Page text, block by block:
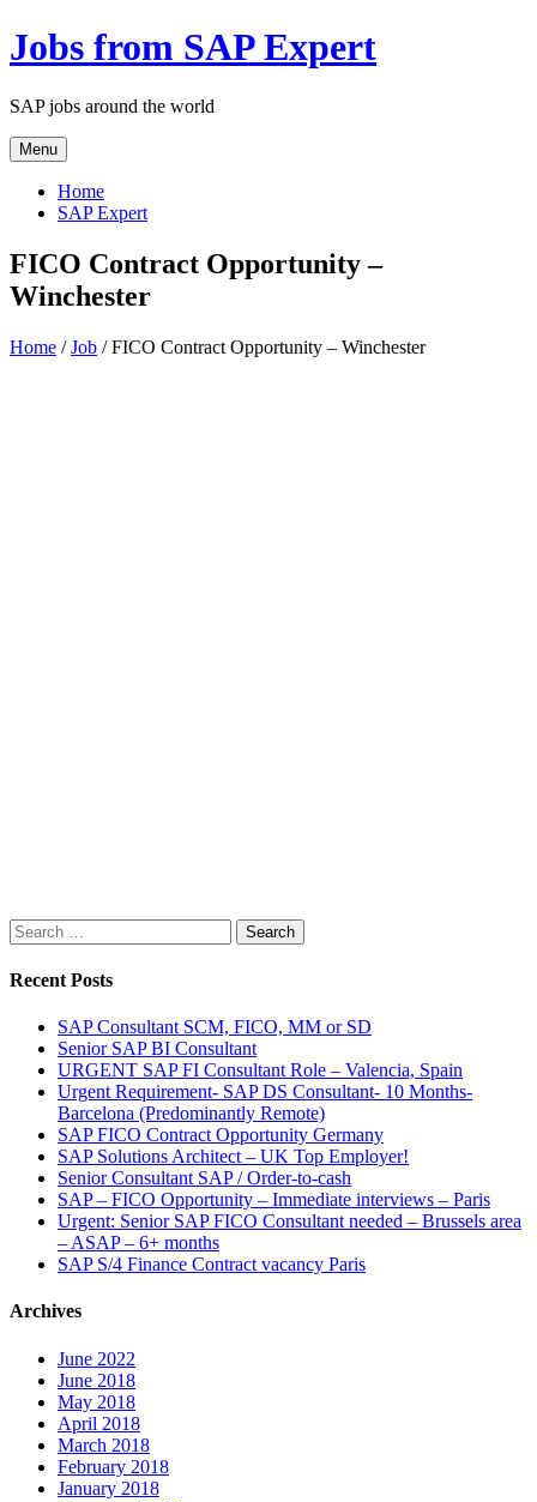
Jobs from SAP Expert
SAP jobs around the world
Menu
Home
SAP Expert
FICO Contract Opportunity –
Winchester
Home /Job / FICO Contract Opportunity – Winchester
Search
for:
Recent Posts
SAP Consultant SCM, FICO, MM or SD
Senior SAP BI Consultant
URGENT SAP FI Consultant Role – Valencia, Spain
Urgent Requirement- SAP DS Consultant- 10 Months-
Barcelona (Predominantly Remote)
SAP FICO Contract Opportunity Germany
SAP Solutions Architect – UK Top Employer!
Senior Consultant SAP / Order-to-cash
SAP – FICO Opportunity – Immediate interviews – Paris
Urgent: Senior SAP FICO Consultant needed – Brussels area
– ASAP – 6+ months
SAP S/4 Finance Contract vacancy Paris
Archives
June 2022
June 2018
May 2018
April 2018
March 2018
February 2018
January 2018